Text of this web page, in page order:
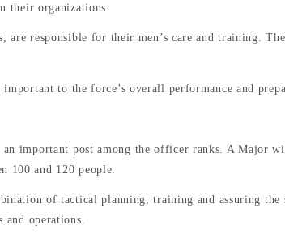
their organizations.
are responsible for their men’s care and training.
to the force’s overall performance and
important post among the officer ranks. A Major
100 and 120 people.
of tactical planning, training and assuring
operations.